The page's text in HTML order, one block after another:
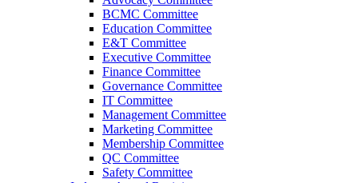
BCMC Committee
Education Committee
E&T Committee
Executive Committee
Finance Committee
Governance Committee
IT Committee
Management Committee
Marketing Committee
Membership Committee
QC Committee
Safety Committee